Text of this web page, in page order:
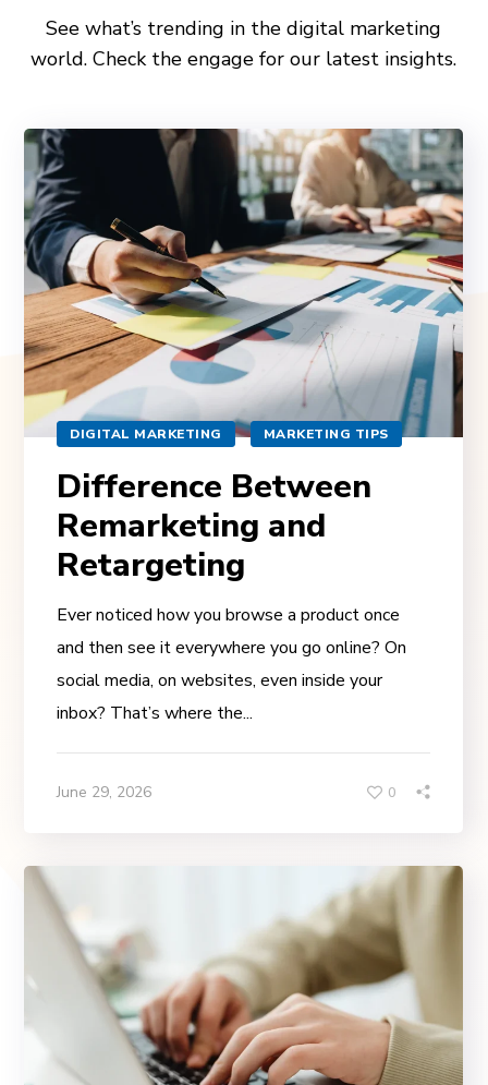
See what’s trending in the digital marketing
world. Check the engage for our latest insights.
DIGITAL MARKETING MARKETING TIPS
Difference Between
Remarketing and
Retargeting
Ever noticed how you browse a product once
and then see it everywhere you go online? On
social media, on websites, even inside your
inbox? That’s where the...
June 29, 2026 0